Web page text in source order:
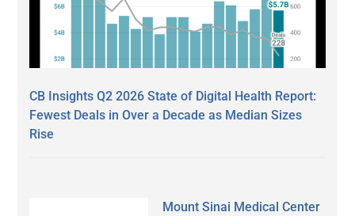
CB Insights Q2 2026 State of Digital Health Report:
Fewest Deals in Over a Decade as Median Sizes
Rise
Mount Sinai Medical Center